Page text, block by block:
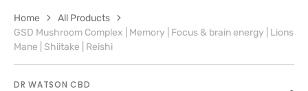
DR WATSON CBD
Home
All Products
GSD Mushroom Complex | Memory | Focus & brain energy | Lions
Mane | Shiitake | Reishi